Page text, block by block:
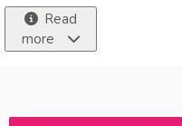
Read
more